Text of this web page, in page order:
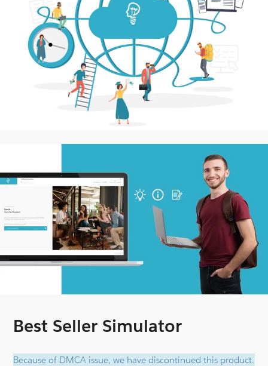
Best Seller Simulator
Because of DMCA issue, we have discontinued this product.